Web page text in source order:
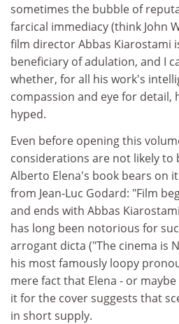
sometimes the bubble of
farcical immediacy (think John
film director Abbas Kiarostami
beneficiary of adulation, and I
whether, for all his work's
compassion and eye for detail,
hyped.
Even before opening this
considerations are not likely to
Alberto Elena's book bears on
from Jean-Luc Godard: "Film
and ends with Abbas
has long been notorious for
arrogant dicta ("The cinema is
his most famously loopy
mere fact that Elena - or
it for the cover suggests that
in short supply.